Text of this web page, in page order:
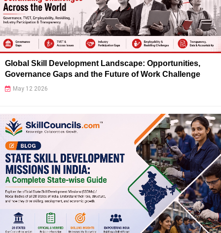
Global Skill Development Landscape: Opportunities,
Governance Gaps and the Future of Work Challenge
May 12 2026